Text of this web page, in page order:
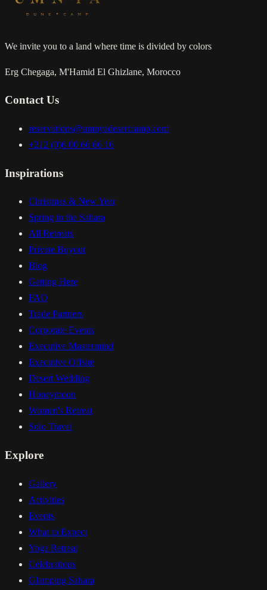
We invite you to a land where time is divided by colors
Erg Chegaga, M'Hamid El Ghizlane, Morocco
Contact Us
reservations@umnyadesertcamp.com
+212 (0)6 00 66 66 16
Inspirations
Christmas & New Year
Spring in the Sahara
All Retreats
Private Buyout
Blog
Getting Here
FAQ
Trade Partners
Corporate Events
Executive Mastermind
Executive Offsite
Desert Wedding
Honeymoon
Women's Retreat
Solo Travel
Explore
Gallery
Activities
Events
What to Expect
Yoga Retreat
Celebrations
Glamping Sahara